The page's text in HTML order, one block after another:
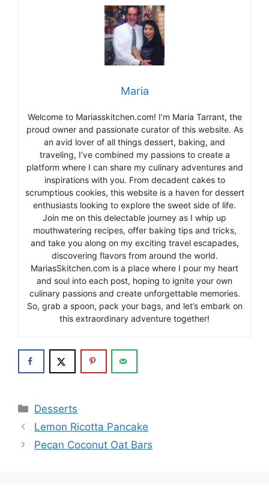
Maria
Welcome to Mariasskitchen.com! I’m Maria Tarrant, the
proud owner and passionate curator of this website. As
an avid lover of all things dessert, baking, and
traveling, I’ve combined my passions to create a
platform where I can share my culinary adventures and
inspirations with you. From decadent cakes to
scrumptious cookies, this website is a haven for dessert
enthusiasts looking to explore the sweet side of life.
Join me on this delectable journey as I whip up
mouthwatering recipes, offer baking tips and tricks,
and take you along on my exciting travel escapades,
discovering flavors from around the world.
MariasSkitchen.com is a place where I pour my heart
and soul into each post, hoping to ignite your own
culinary passions and create unforgettable memories.
So, grab a spoon, pack your bags, and let’s embark on
this extraordinary adventure together!
Categories
Desserts
Lemon Ricotta Pancake
Pecan Coconut Oat Bars